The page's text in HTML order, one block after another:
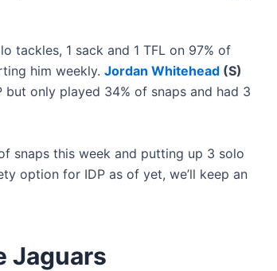
tackles, 1 sack and 1 TFL on 97% of
him weekly. Jordan Whitehead (S)
only played 34% of snaps and had 3
snaps this week and putting up 3 solo
option for IDP as of yet, we’ll keep an
Jaguars